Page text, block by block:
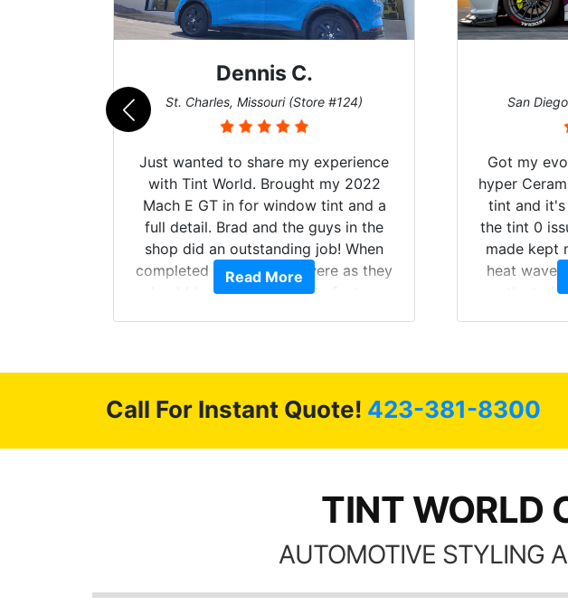
Dennis C.
St. Charles, Missouri (Store #124)
Just wanted to share my experience
with Tint World. Brought my 2022
Mach E GT in for window tint and a
full detail. Brad and the guys in the
shop did an outstanding job! When
completed the windows were as they
should have been from the factory,
Read More
San
Got my
hyper
tint and
the tint 0
made kept
heat wave
month
Always
Call For Instant Quote! 423-381-8300
TINT WORLD
AUTOMOTIVE STYLING